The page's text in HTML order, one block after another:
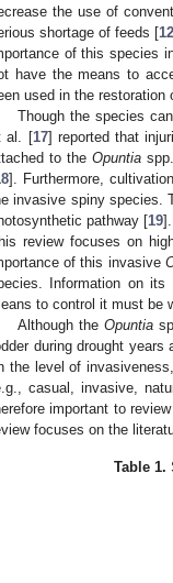
the use of
shortage of feeds [12
of this species
have the means to
used in the restoration
Though the species
al. [17] reported that
to the Opuntiaspp.
]. Furthermore,
invasive spiny species.
pathway [19
review focuses on
of this invasive
Information on its
to control it must be
Although theOpuntia
during drought
the level of
casual, invasive,
important to
focuses on the
Table 1.